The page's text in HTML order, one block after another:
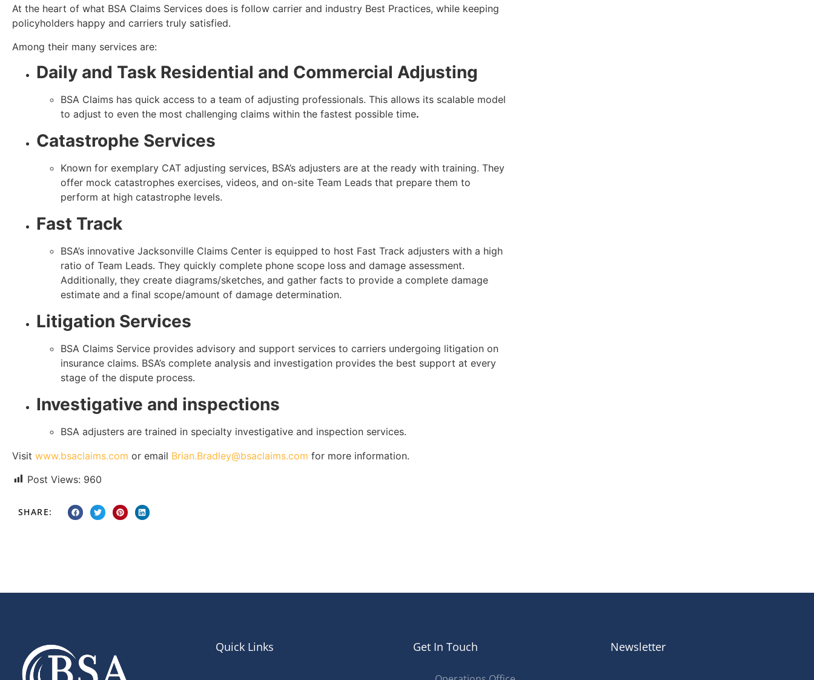
At the heart of what BSA Claims Services does is follow carrier and industry Best Practices, while keeping
policyholders happy and carriers truly satisfied.
Among their many services are:
Daily and Task Residential and Commercial Adjusting
BSA Claims has quick access to a team of adjusting professionals. This allows its scalable model
to adjust to even the most challenging claims within the fastest possible time.
Catastrophe Services
Known for exemplary CAT adjusting services, BSA’s adjusters are at the ready with training. They
offer mock catastrophes exercises, videos, and on-site Team Leads that prepare them to
perform at high catastrophe levels.
Fast Track
BSA’s innovative Jacksonville Claims Center is equipped to host Fast Track adjusters with a high
ratio of Team Leads. They quickly complete phone scope loss and damage assessment.
Additionally, they create diagrams/sketches, and gather facts to provide a complete damage
estimate and a final scope/amount of damage determination.
Litigation Services
BSA Claims Service provides advisory and support services to carriers undergoing litigation on
insurance claims. BSA’s complete analysis and investigation provides the best support at every
stage of the dispute process.
Investigative and inspections
BSA adjusters are trained in specialty investigative and inspection services.
Visit www.bsaclaims.com or email Brian.Bradley@bsaclaims.com for more information.
Post Views: 960
SHARE:
Quick Links Get In Touch Newsletter